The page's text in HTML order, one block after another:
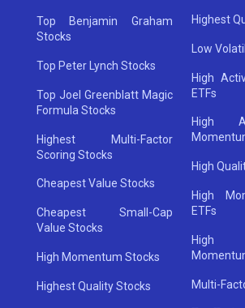
Top Benjamin Graham
Stocks
Top Peter Lynch Stocks
Top Joel Greenblatt Magic
Formula Stocks
Highest Multi-Factor
Scoring Stocks
Cheapest Value Stocks
Cheapest Small-Cap
Value Stocks
High Momentum Stocks
Highest Quality Stocks
Highest
Low
High
ETFs
High
High
High
ETFs
High
Multi-